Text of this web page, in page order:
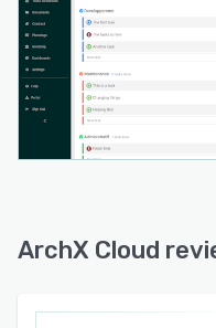
access controls
permissions
and employment
ArchX Cloud
business
365 Google
specific item lists
measurement
ArchX Cloud